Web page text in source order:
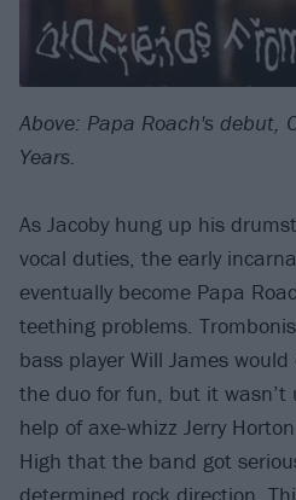
Above: Papa Roach's debut,
Years.
As Jacoby hung up his
vocal duties, the early
eventually become Papa
teething problems.
bass player Will James
the duo for fun, but it
help of axe-whizz Jerry
High that the band got